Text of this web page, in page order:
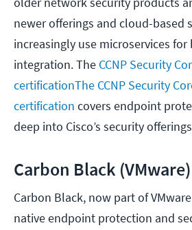
newer offerings and cloud-based
increasingly use microservices
integration. The CCNP Security
certificationThe CCNP Security
certification covers endpoint
deep into Cisco’s security
Carbon Black (VMware)
Carbon Black, now part of
native endpoint protection and